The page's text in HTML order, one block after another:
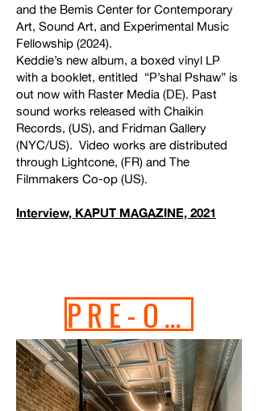
and the Bemis Center for Contemporary
Art, Sound Art, and Experimental Music
Fellowship (2024).
Keddie’s new album, a boxed vinyl LP
with a booklet, entitled “P’shal Pshaw” is
out now with Raster Media (DE). Past
sound works released with Chaikin
Records, (US), and Fridman Gallery
(NYC/US). Video works are distributed
through Lightcone, (FR) and The
Filmmakers Co-op (US).
Interview, KAPUT MAGAZINE, 2021
PRE-ORDER